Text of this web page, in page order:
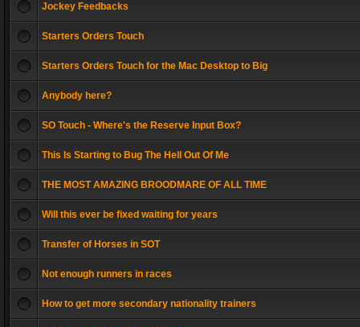
Jockey Feedbacks
Starters Orders Touch
Starters Orders Touch for the Mac Desktop to Big
Anybody here?
SO Touch - Where's the Reserve Input Box?
This Is Starting to Bug The Hell Out Of Me
THE MOST AMAZING BROODMARE OF ALL TIME
Will this ever be fixed waiting for years
Transfer of Horses in SOT
Not enough runners in races
How to get more secondary nationality trainers